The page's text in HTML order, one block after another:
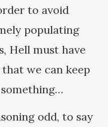
to avoid
populating
Hell must have
we can keep
odd, to say